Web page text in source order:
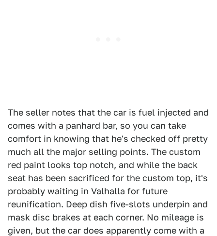
The seller notes that the car is fuel injected and
comes with a panhard bar, so you can take
comfort in knowing that he's checked off pretty
much all the major selling points. The custom
red paint looks top notch, and while the back
seat has been sacrificed for the custom top, it's
probably waiting in Valhalla for future
reunification. Deep dish five-slots underpin and
mask disc brakes at each corner. No mileage is
given, but the car does apparently come with a